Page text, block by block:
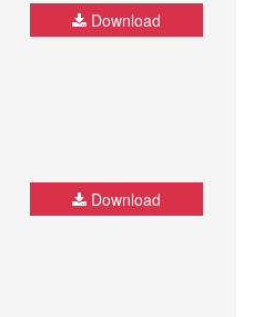
Download
Download